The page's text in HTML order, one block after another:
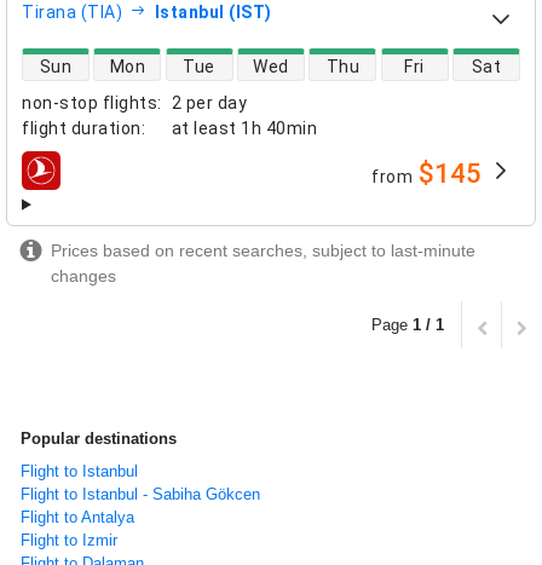
Tirana (TIA) Istanbul (IST)
non-stop flights:
2 per day
flight duration: at least 1h 40min
direct flight availability
Sun Mon Tue Wed Thu Fri Sat
airlines from $145
Prices based on recent searches, subject to last-minute
changes
Page 1 / 1
Popular destinations
Flight to Istanbul
Flight to Istanbul - Sabiha Gökcen
Flight to Antalya
Flight to Izmir